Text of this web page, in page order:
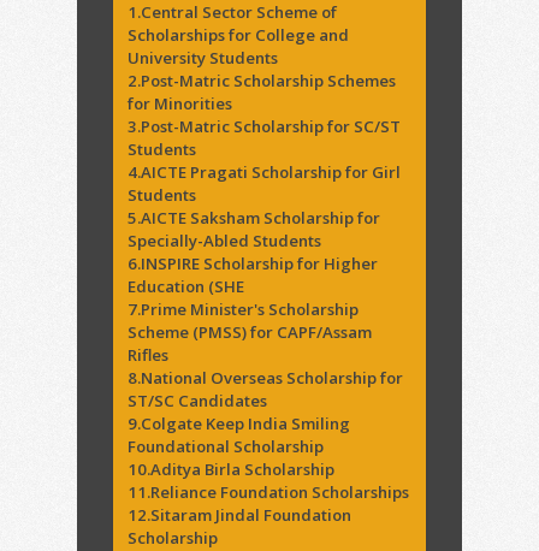
1.Central Sector Scheme of
Scholarships for College and
University Students
2.Post-Matric Scholarship Schemes
for Minorities
3.Post-Matric Scholarship for SC/ST
Students
4.AICTE Pragati Scholarship for Girl
Students
5.AICTE Saksham Scholarship for
Specially-Abled Students
6.INSPIRE Scholarship for Higher
Education (SHE
7.Prime Minister's Scholarship
Scheme (PMSS) for CAPF/Assam
Rifles
8.National Overseas Scholarship for
ST/SC Candidates
9.Colgate Keep India Smiling
Foundational Scholarship
10.Aditya Birla Scholarship
11.Reliance Foundation Scholarships
12.Sitaram Jindal Foundation
Scholarship